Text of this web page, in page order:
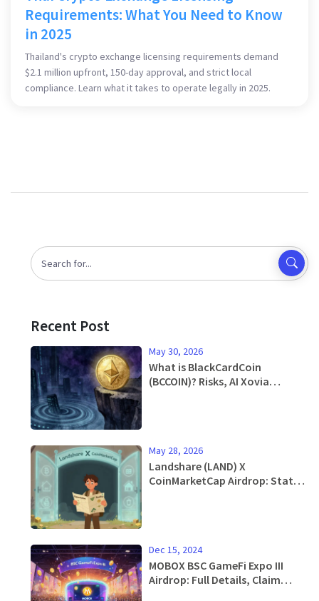
Requirements: What You Need to Know
in 2025
Thailand's crypto exchange licensing requirements demand
$2.1 million upfront, 150-day approval, and strict local
compliance. Learn what it takes to operate legally in 2025.
Recent Post
May 30, 2026
What is BlackCardCoin
(BCCOIN)? Risks, AI Xovia
May 28, 2026
Landshare (LAND) X
CoinMarketCap Airdrop: Status,
Dec 15, 2024
MOBOX BSC GameFi Expo III
Airdrop: Full Details, Claim